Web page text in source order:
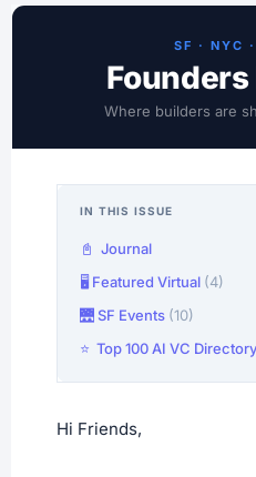
SF · NYC
Where builders are
IN THIS ISSUE
📓 Journal
🖥️ Featured Virtual (4)
🌉 SF Events (10)
⭐ Top 100 AI VC Directory
Hi Friends,